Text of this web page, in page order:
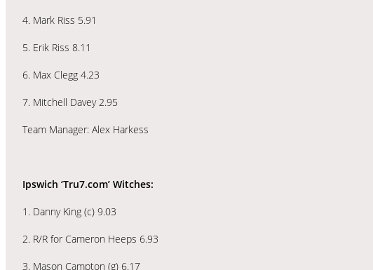
4. Mark Riss 5.91
5. Erik Riss 8.11
6. Max Clegg 4.23
7. Mitchell Davey 2.95
Team Manager: Alex Harkess
Ipswich ‘Tru7.com’ Witches:
1. Danny King (c) 9.03
2. R/R for Cameron Heeps 6.93
3. Mason Campton (g) 6.17